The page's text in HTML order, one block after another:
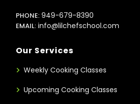
PHONE: 949-679-8390
EMAIL: info@lilchefschool.com
Our Services
Weekly Cooking Classes
Upcoming Cooking Classes